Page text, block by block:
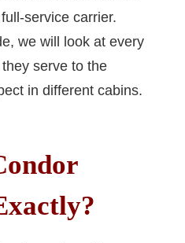
service carrier.
we will look at every
serve to the
in different cabins.